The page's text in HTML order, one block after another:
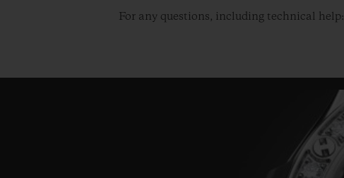
For any questions, including technical help: